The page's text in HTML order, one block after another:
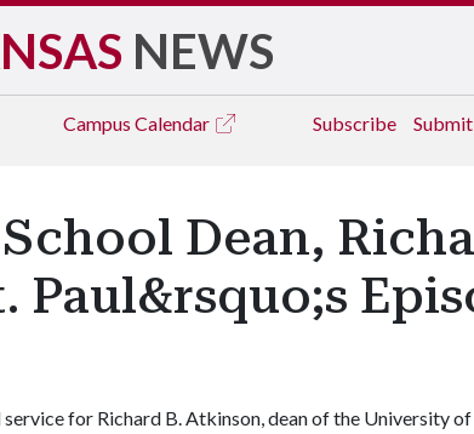
NEWS
Campus Calendar Subscribe
Dean,
Paul&rsquo;s
for Richard B. Atkinson, dean of the University of